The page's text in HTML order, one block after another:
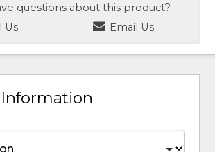
questions about this product?
Us
Email Us